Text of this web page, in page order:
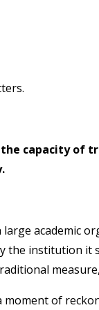
capacity of
academic
the institution it
moment of